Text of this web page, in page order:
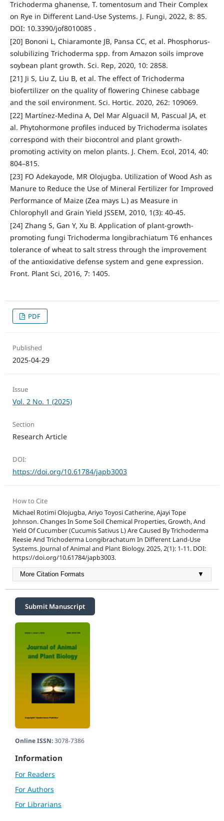
Trichoderma ghanense, T. tomentosum and Their Complex
on Rye in Different Land-Use Systems. J. Fungi, 2022, 8: 85.
DOI: 10.3390/jof8010085 .
[20] Bononi L, Chiaramonte JB, Pansa CC, et al. Phosphorus-
solubilizing Trichoderma spp. from Amazon soils improve
soybean plant growth. Sci. Rep, 2020, 10: 2858.
[21] Ji S, Liu Z, Liu B, et al. The effect of Trichoderma
biofertilizer on the quality of flowering Chinese cabbage
and the soil environment. Sci. Hortic. 2020, 262: 109069.
[22] Martínez-Medina A, Del Mar Alguacil M, Pascual JA, et
al. Phytohormone profiles induced by Trichoderma isolates
correspond with their biocontrol and plant growth-
promoting activity on melon plants. J. Chem. Ecol, 2014, 40:
804–815.
[23] FO Adekayode, MR Olojugba. Utilization of Wood Ash as
Manure to Reduce the Use of Mineral Fertilizer for Improved
Performance of Maize (Zea mays L.) as Measure in
Chlorophyll and Grain Yield JSSEM, 2010, 1(3): 40-45.
[24] Zhang S, Gan Y, Xu B. Application of plant-growth-
promoting fungi Trichoderma longibrachiatum T6 enhances
tolerance of wheat to salt stress through the improvement
of the antioxidative defense system and gene expression.
Front. Plant Sci, 2016, 7: 1405.
PDF
Published
2025-04-29
Issue
Vol. 2 No. 1 (2025)
Section
Research Article
DOI:
https://doi.org/10.61784/japb3003
How to Cite
Michael Rotimi Olojugba, Ariyo Toyosi Catherine, Ajayi Tope
Johnson. Changes In Some Soil Chemical Properties, Growth, And
Yield Of Cucumber (Cucumis Sativus L) Are Caused By Trichoderma
Reesie And Trichoderma Longibrachatum In Different Land-Use
Systems. Journal of Animal and Plant Biology. 2025, 2(1): 1-11. DOI:
https://doi.org/10.61784/japb3003.
More Citation Formats ▼
Submit Manuscript
Online ISSN:3078-7386
Information
For Readers
For Authors
For Librarians